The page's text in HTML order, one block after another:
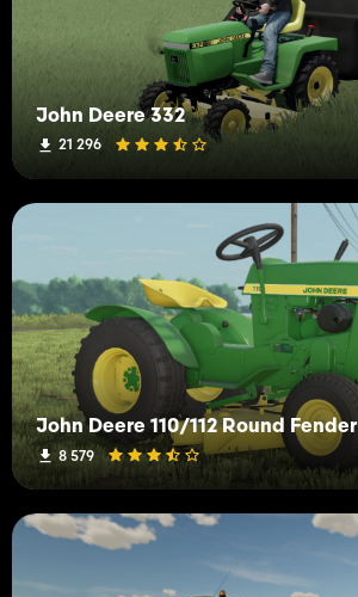
John Deere 332
21 296
John Deere 110/112 Round Fender
8 579